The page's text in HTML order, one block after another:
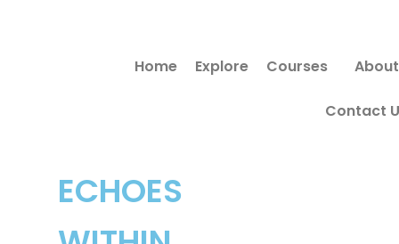
ECHOES
Home Explore Courses About
Contact